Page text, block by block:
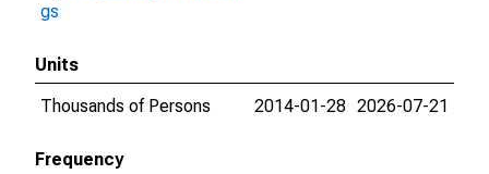
gs
Units
Thousands of Persons
2014-01-28 2026-07-21
Frequency